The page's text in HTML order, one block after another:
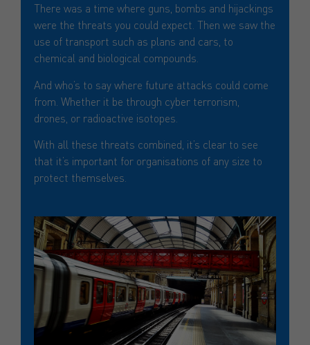
There was a time where guns, bombs and hijackings
were the threats you could expect. Then we saw the
use of transport such as plans and cars, to
chemical and biological compounds.
And who’s to say where future attacks could come
from. Whether it be through cyber terrorism,
drones, or radioactive isotopes.
With all these threats combined, it’s clear to see
that it’s important for organisations of any size to
protect themselves.